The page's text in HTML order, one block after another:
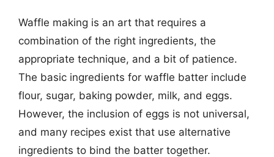
Waffle making is an art that requires a
combination of the right ingredients, the
appropriate technique, and a bit of patience.
The basic ingredients for waffle batter include
flour, sugar, baking powder, milk, and eggs.
However, the inclusion of eggs is not universal,
and many recipes exist that use alternative
ingredients to bind the batter together.